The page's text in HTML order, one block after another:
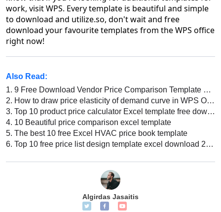
work, visit WPS. Every template is beautiful and simple
to download and utilize.so, don't wait and free
download your favourite templates from the WPS office
right now!
Also Read:
1. 9 Free Download Vendor Price Comparison Template Excel
2. How to draw price elasticity of demand curve in WPS Office Excel
3. Top 10 product price calculator Excel template free download 2026
4. 10 Beautiful price comparison excel template
5. The best 10 free Excel HVAC price book template
6. Top 10 free price list design template excel download 2026
Algirdas Jasaitis